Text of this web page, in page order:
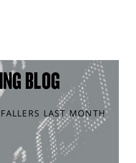
BLOG
LAST MONTH